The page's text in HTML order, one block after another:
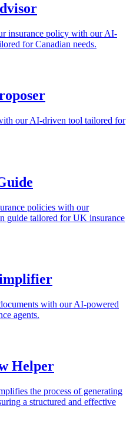
insurance policy with our AI-
for Canadian needs.
our AI-driven tool tailored for
policies with our
guide tailored for UK insurance
with our AI-powered
agents.
Helper
the process of generating
a structured and effective